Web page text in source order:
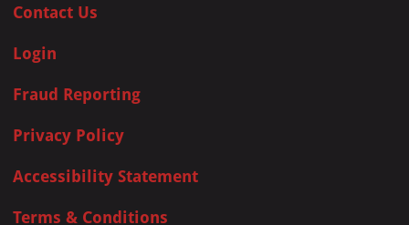
Contact Us
Login
Fraud Reporting
Privacy Policy
Accessibility Statement
Terms & Conditions